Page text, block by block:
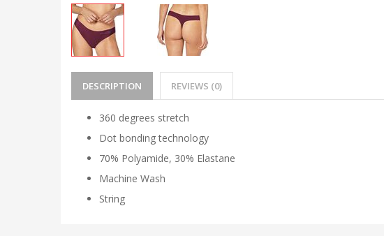
DESCRIPTION REVIEWS (0)
360 degrees stretch
Dot bonding technology
70% Polyamide, 30% Elastane
Machine Wash
String